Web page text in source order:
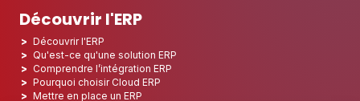
Découvrir l'ERP
Découvrir l'ERP
Qu'est-ce qu'une solution ERP
Comprendre l’intégration ERP
Pourquoi choisir Cloud ERP
Mettre en place un ERP